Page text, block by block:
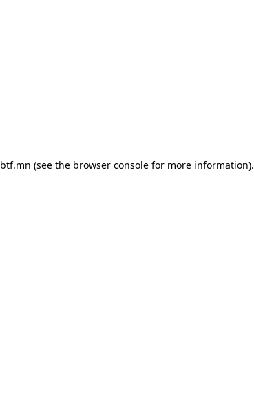
btf.mn (see the browser consolefor more information).